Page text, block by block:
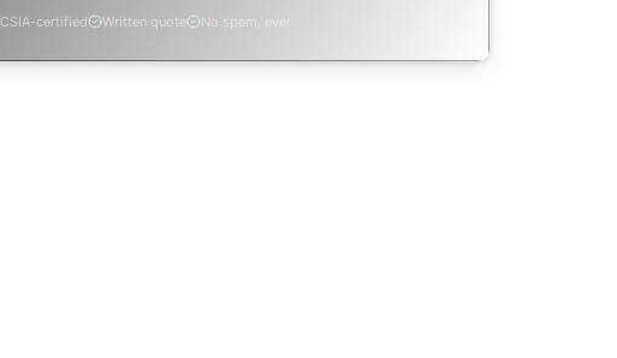
CSIA-certified Written quote No spam, ever